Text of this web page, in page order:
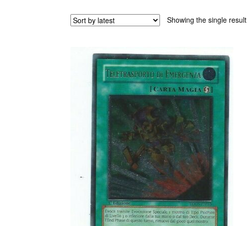
Showing the single result